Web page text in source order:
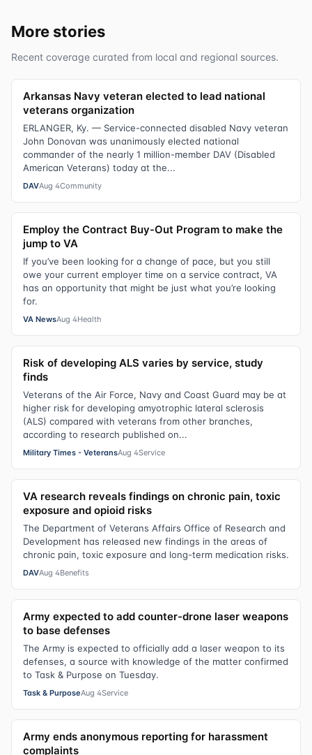
More stories
Recent coverage curated from local and regional sources.
Arkansas Navy veteran elected to lead national
veterans organization
ERLANGER, Ky. — Service-connected disabled Navy veteran
John Donovan was unanimously elected national
commander of the nearly 1 million-member DAV (Disabled
American Veterans) today at the...
DAVAug 4Community
Employ the Contract Buy-Out Program to make the
jump to VA
If you’ve been looking for a change of pace, but you still
owe your current employer time on a service contract, VA
has an opportunity that might be just what you’re looking
for.
VA NewsAug 4Health
Risk of developing ALS varies by service, study
finds
Veterans of the Air Force, Navy and Coast Guard may be at
higher risk for developing amyotrophic lateral sclerosis
(ALS) compared with veterans from other branches,
according to research published on...
Military Times - VeteransAug 4Service
VA research reveals findings on chronic pain, toxic
exposure and opioid risks
The Department of Veterans Affairs Office of Research and
Development has released new findings in the areas of
chronic pain, toxic exposure and long-term medication risks.
DAVAug 4Benefits
Army expected to add counter-drone laser weapons
to base defenses
The Army is expected to officially add a laser weapon to its
defenses, a source with knowledge of the matter confirmed
to Task & Purpose on Tuesday.
Task & PurposeAug 4Service
Army ends anonymous reporting for harassment
complaints